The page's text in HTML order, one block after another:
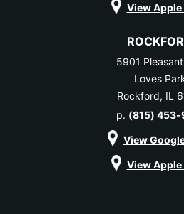
View Apple
5901
Loves
Rockford, IL
p. (815) 453-
View
View Apple